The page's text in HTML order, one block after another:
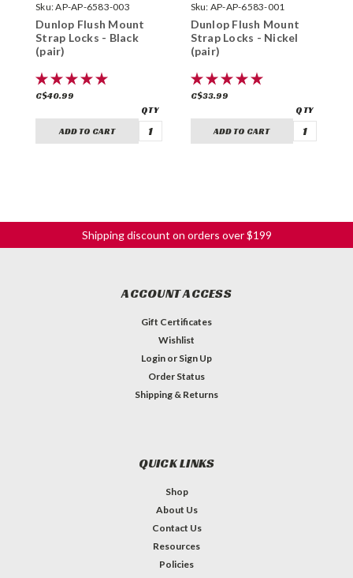
Sku:AP-AP-6583-003
Dunlop Flush Mount
Strap Locks - Black
(pair)
C$40.99
ADD TO CART
Sku: AP-AP-6583-001
Dunlop Flush Mount
Strap Locks - Nickel
(pair)
C$33.99
ADD TO CART
Shipping discount on orders over $199
ACCOUNT ACCESS
Gift Certificates
Wishlist
Login or Sign Up
Order Status
Shipping & Returns
QUICK LINKS
Shop
About Us
Contact Us
Resources
Policies